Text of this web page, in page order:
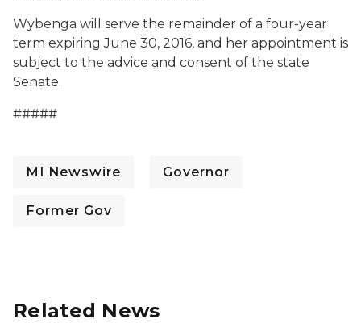
Wybenga will serve the remainder of a four-year
term expiring June 30, 2016, and her appointment is
subject to the advice and consent of the state
Senate.
#####
MI Newswire Governor
Former Gov
Related News